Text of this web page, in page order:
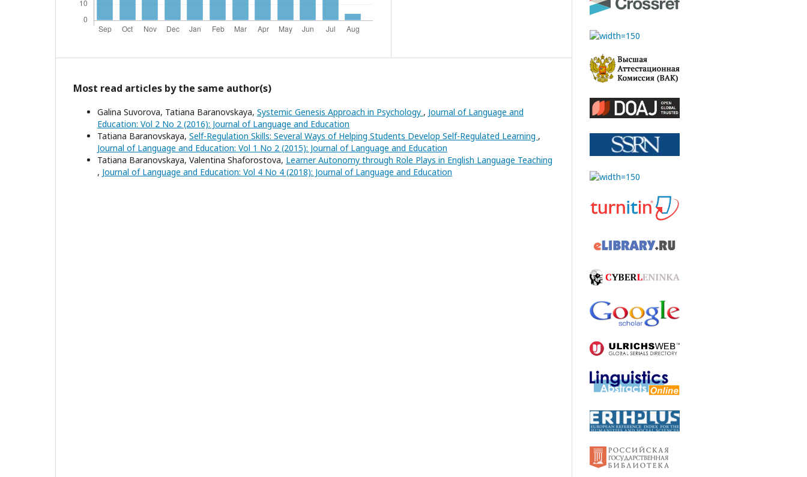
Most read articles by the same author(s)
Galina Suvorova, Tatiana Baranovskaya, Systemic Genesis Approach in Psychology , Journal of Language and
Education: Vol 2 No 2 (2016): Journal of Language and Education
Tatiana Baranovskaya, Self-Regulation Skills: Several Ways of Helping Students Develop Self-Regulated Learning ,
Journal of Language and Education: Vol 1 No 2 (2015): Journal of Language and Education
Tatiana Baranovskaya, Valentina Shaforostova, Learner Autonomy through Role Plays in English Language Teaching
, Journal of Language and Education: Vol 4 No 4 (2018): Journal of Language and Education